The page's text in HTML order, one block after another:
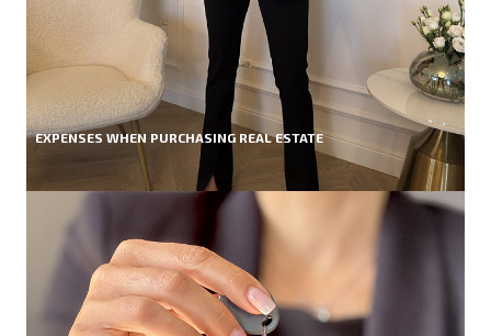
EXPENSES WHEN PURCHASING REAL ESTATE